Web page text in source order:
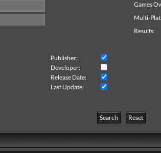
Games
Multi-
Results:
Publisher:
Developer:
Release Date:
Last Update:
Search
Reset